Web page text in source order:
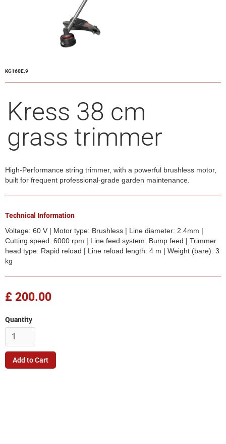
KG160E.9
Kress 38 cm
grass trimmer
High-Performance string trimmer, with a powerful brushless motor,
built for frequent professional-grade garden maintenance.
Technical Information
Voltage: 60 V | Motor type: Brushless | Line diameter: 2.4mm |
Cutting speed: 6000 rpm | Line feed system: Bump feed | Trimmer
head type: Rapid reload | Line reload length: 4 m | Weight (bare): 3
kg
£ 200.00
Quantity